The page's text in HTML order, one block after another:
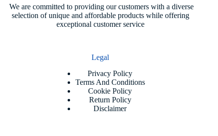
We are committed to providing our customers with a diverse
selection of unique and affordable products while offering
exceptional customer service
Legal
Privacy Policy
Terms And Conditions
Cookie Policy
Return Policy
Disclaimer